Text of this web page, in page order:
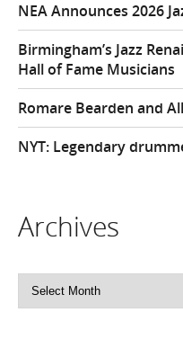
NEA Announces 2026
Birmingham’s Jazz
Hall of Fame Musicians
Romare Bearden and
NYT: Legendary
Archives
Archives